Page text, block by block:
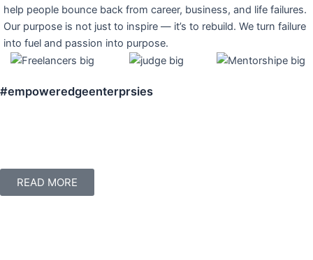
help people bounce back from career, business, and life failures.
Our purpose is not just to inspire — it’s to rebuild. We turn failure
into fuel and passion into purpose.
#empoweredgeenterprsies
READ MORE